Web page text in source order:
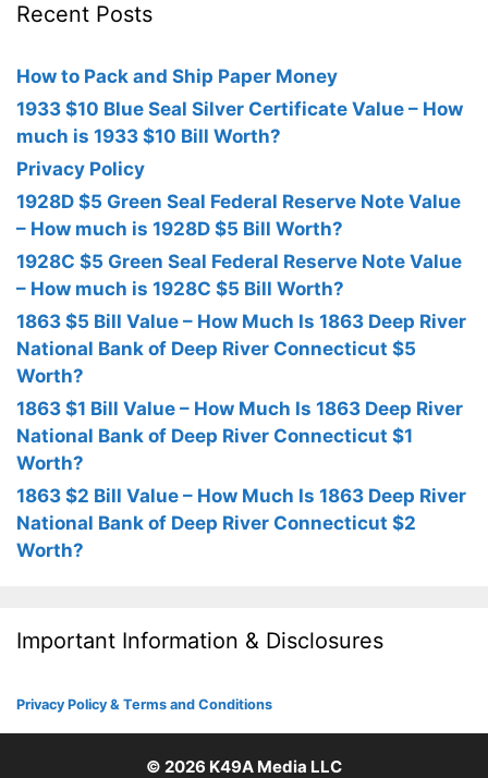
Recent Posts
How to Pack and Ship Paper Money
1933 $10 Blue Seal Silver Certificate Value – How
much is 1933 $10 Bill Worth?
Privacy Policy
1928D $5 Green Seal Federal Reserve Note Value
– How much is 1928D $5 Bill Worth?
1928C $5 Green Seal Federal Reserve Note Value
– How much is 1928C $5 Bill Worth?
1863 $5 Bill Value – How Much Is 1863 Deep River
National Bank of Deep River Connecticut $5
Worth?
1863 $1 Bill Value – How Much Is 1863 Deep River
National Bank of Deep River Connecticut $1
Worth?
1863 $2 Bill Value – How Much Is 1863 Deep River
National Bank of Deep River Connecticut $2
Worth?
Important Information & Disclosures
Privacy Policy & Terms and Conditions
© 2026 K49A Media LLC